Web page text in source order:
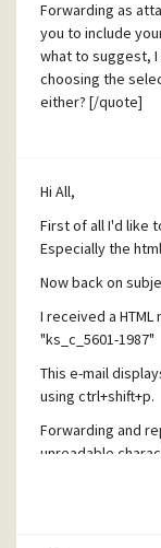
Forwarding as
you to include
what to suggest,
choosing the
either? [/quote]
Forgot about the
the workaround
I would expect
intact when using
[quote
possible to
my users have
is set to be used,
ctrl+shift+p?)[/
I could
but did you note
IERenderer? It
printing HTML
Hi All,
First of all I'd like
Especially the
Now back on
I received a
"ks_c_5601-1987"
This e-mail
using ctrl+shift+p.
Forwarding and
unreadable
very usable, but